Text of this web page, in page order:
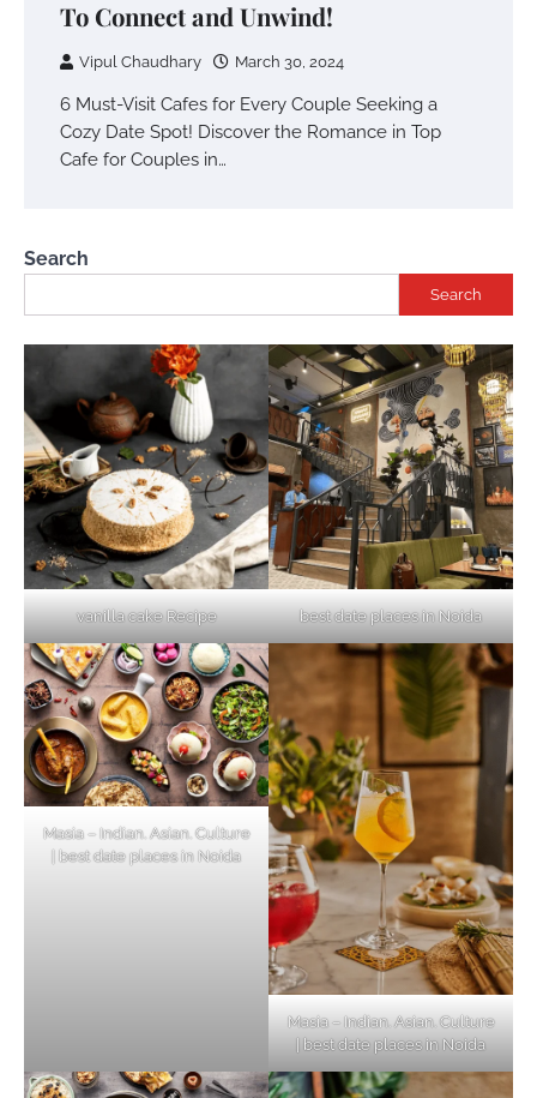
To Connect and Unwind!
Vipul Chaudhary March 30, 2024
6 Must-Visit Cafes for Every Couple Seeking a
Cozy Date Spot! Discover the Romance in Top
Cafe for Couples in…
Search
Search
vanilla cake Recipe best date places in Noida
Masia – Indian. Asian. Culture
| best date places in Noida
Masia – Indian. Asian. Culture
| best date places in Noida